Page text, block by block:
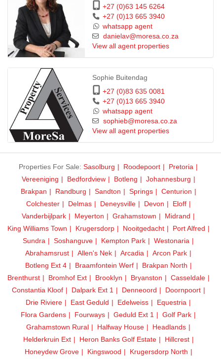
+27 (0)63 145 6264
+27 (0)13 665 3940
whatsapp agent
danielav@moresa.co.za
View all agent properties
Sophie Buitendag
+27 (0)83 635 0081
+27 (0)13 665 3940
whatsapp agent
sophieb@moresa.co.za
View all agent properties
Properties For Sale: Sasolburg Roodepoort
Pretoria
Vereeniging
Bedfordview Botleng
Johannesburg
Brakpan
Randburg Sandton Springs
Centurion
Colchester
Delmas Deneysville Devon
Eloff
Vanderbijlpark
Meyerton Grahamstown
Midrand
King Williams Town
Krugersdorp Nooitgedacht
Port Alfred
Sundra
Soshanguve Kempton Park
Westonaria
Abrahamsrust
Allen's Nek Arcadia
Arcon Park
Botleng Ext 4
Braamfontein Werf
Brakpan North
Brenthurst
Bromhof Ext Brooklyn Bryanston
Casseldale
Constantia Kloof
Dalpark Ext 1 Denneoord
Doornpoort
Drie Riviere
East Geduld Edelweiss
Equestria
Flora Gardens
Fourways Geduld Ext 1
Golf Park
Grahamstown Rural
Halfway House
Headlands
Helderkruin Ext
Heron Banks Golf Estate
Hillcrest
Honeydew Grove
Kingswood
Krugersdorp North